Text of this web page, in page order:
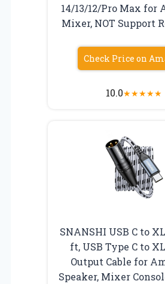
14/13/12/Pro Max for
Mixer, NOT Support
Check Price on
10.0★★★★★
SNANSHI USB C to
ft, USB Type C to
Output Cable for
Speaker, Mixer